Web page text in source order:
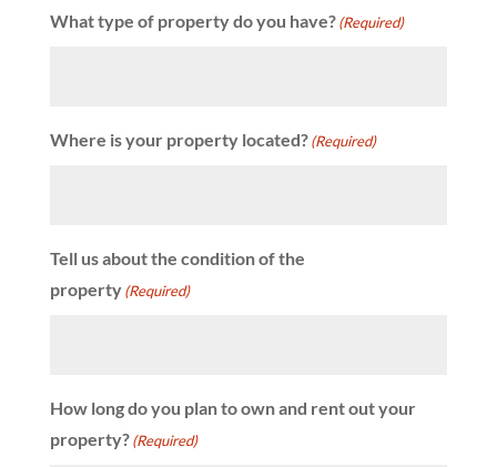
What type of property do you have? (Required)
Where is your property located? (Required)
Tell us about the condition of the
property (Required)
How long do you plan to own and rent out your
property? (Required)